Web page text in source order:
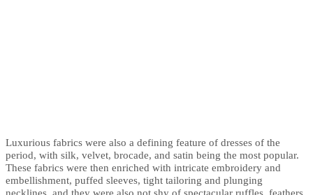
Luxurious fabrics were also a defining feature of dresses of the
period, with silk, velvet, brocade, and satin being the most popular.
These fabrics were then enriched with intricate embroidery and
embellishment, puffed sleeves, tight tailoring and plunging
necklines, and they were also not shy of spectacular ruffles, feathers,